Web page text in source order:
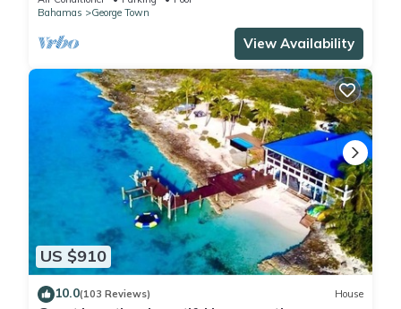
Bahamas
George Town
View Availability
US $910
10.0(103 Reviews) House